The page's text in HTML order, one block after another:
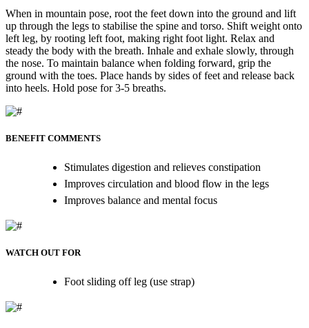
When in mountain pose, root the feet down into the ground and lift
up through the legs to stabilise the spine and torso. Shift weight onto
left leg, by rooting left foot, making right foot light. Relax and
steady the body with the breath. Inhale and exhale slowly, through
the nose. To maintain balance when folding forward, grip the
ground with the toes. Place hands by sides of feet and release back
into heels. Hold pose for 3-5 breaths.
BENEFIT COMMENTS
Stimulates digestion and relieves constipation
Improves circulation and blood flow in the legs
Improves balance and mental focus
WATCH OUT FOR
Foot sliding off leg (use strap)